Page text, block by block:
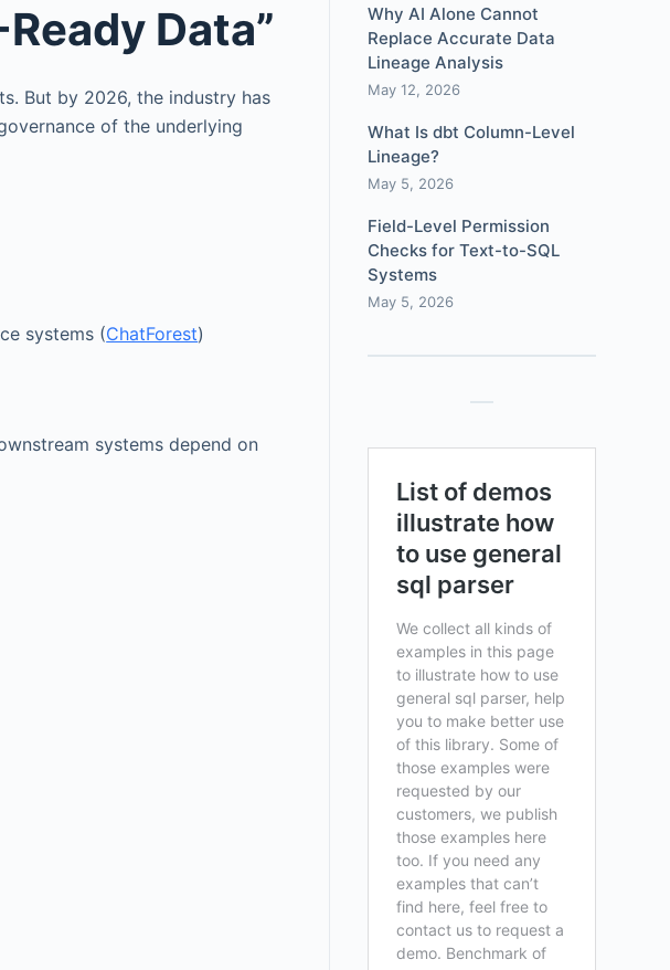
Data”
But by 2026, the industry has
of the underlying
systems (ChatForest)
systems depend on
Why AI Alone Cannot
Replace Accurate Data
Lineage Analysis
May 12, 2026
What Is dbt Column-Level
Lineage?
May 5, 2026
Field-Level Permission
Checks for Text-to-SQL
Systems
May 5, 2026